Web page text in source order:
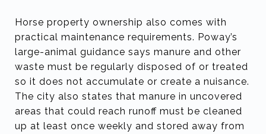
Horse property ownership also comes with
practical maintenance requirements. Poway’s
large-animal guidance says manure and other
waste must be regularly disposed of or treated
so it does not accumulate or create a nuisance.
The city also states that manure in uncovered
areas that could reach runoff must be cleaned
up at least once weekly and stored away from